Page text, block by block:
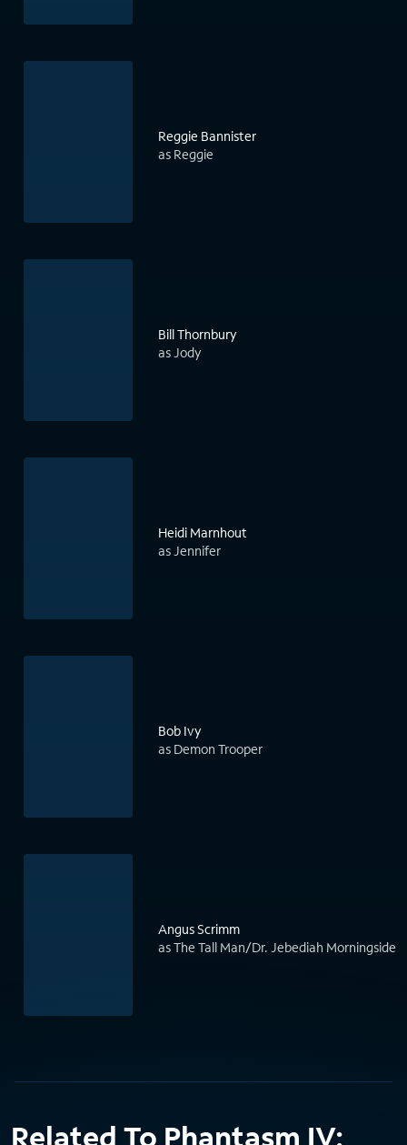
Reggie Bannister
as Reggie
Bill Thornbury
as Jody
Heidi Marnhout
as Jennifer
Bob Ivy
as Demon Trooper
Angus Scrimm
as The Tall Man/Dr. Jebediah Morningside
Related To Phantasm IV: